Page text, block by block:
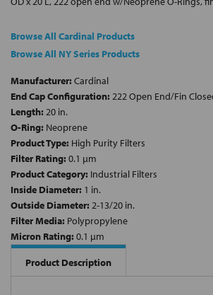
Browse All Cardinal Products
Browse All NY Series Products
Manufacturer: Cardinal
End Cap Configuration: 222 Open End/Fin
Length: 20 in.
O-Ring: Neoprene
Product Type: High Purity Filters
Filter Rating: 0.1 µm
Product Category: Industrial Filters
Inside Diameter: 1 in.
Outside Diameter: 2-13/20 in.
Filter Media: Polypropylene
Micron Rating: 0.1 µm
Product Description